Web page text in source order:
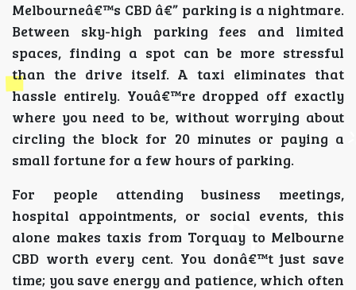
Melbourneâ€™s CBD â€” parking is a nightmare.
Between sky-high parking fees and limited
spaces, finding a spot can be more stressful
than the drive itself. A taxi eliminates that
hassle entirely. Youâ€™re dropped off exactly
where you need to be, without worrying about
circling the block for 20 minutes or paying a
small fortune for a few hours of parking.
For people attending business meetings,
hospital appointments, or social events, this
alone makes taxis from Torquay to Melbourne
CBD worth every cent. You donâ€™t just save
time; you save energy and patience, which often